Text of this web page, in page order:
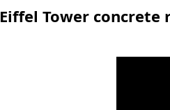
Eiffel Tower concrete